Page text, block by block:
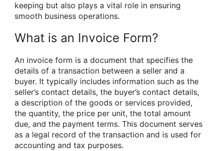
keeping but also plays a vital role in ensuring
smooth business operations.
What is an Invoice Form?
An invoice form is a document that specifies the
details of a transaction between a seller and a
buyer. It typically includes information such as the
seller’s contact details, the buyer’s contact details,
a description of the goods or services provided,
the quantity, the price per unit, the total amount
due, and the payment terms. This document serves
as a legal record of the transaction and is used for
accounting and tax purposes.